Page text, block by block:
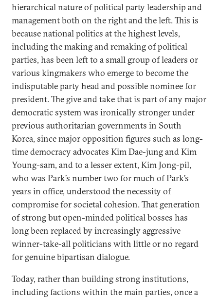
hierarchical nature of political party leadership and
management both on the right and the left. This is
because national politics at the highest levels,
including the making and remaking of political
parties, has been left to a small group of leaders or
various kingmakers who emerge to become the
indisputable party head and possible nominee for
president. The give and take that is part of any major
democratic system was ironically stronger under
previous authoritarian governments in South
Korea, since major opposition figures such as long-
time democracy advocates Kim Dae-jung and Kim
Young-sam, and to a lesser extent, Kim Jong-pil,
who was Park’s number two for much of Park’s
years in office, understood the necessity of
compromise for societal cohesion. That generation
of strong but open-minded political bosses has
long been replaced by increasingly aggressive
winner-take-all politicians with little or no regard
for genuine bipartisan dialogue.
Today, rather than building strong institutions,
including factions within the main parties, once a